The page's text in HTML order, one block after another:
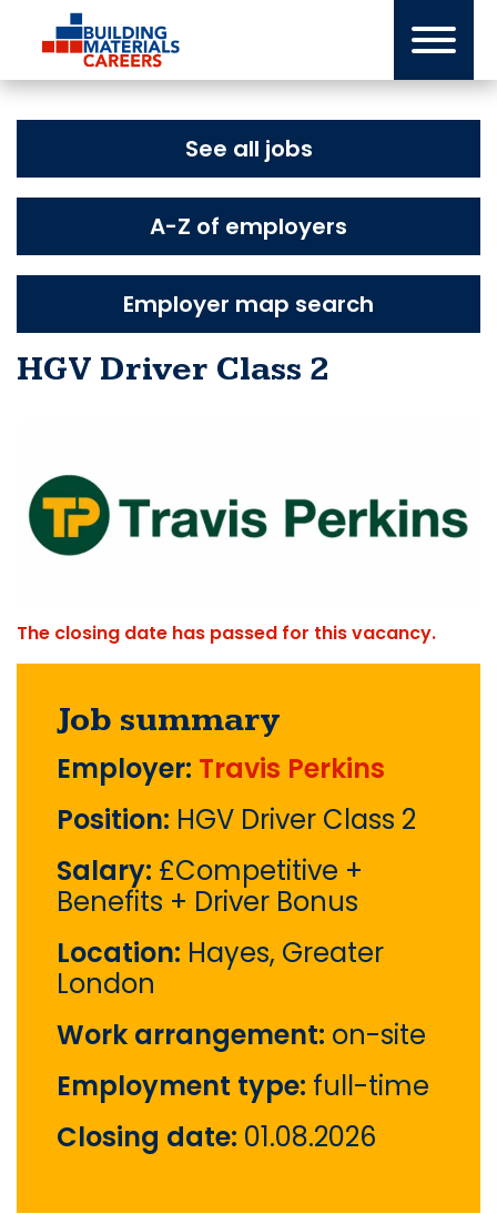
content
See all jobs
A-Z of employers
Employer map search
HGV Driver Class 2
The closing date has passed for this vacancy.
Job summary
Employer: Travis Perkins
Position: HGV Driver Class 2
Salary: £Competitive +
Benefits + Driver Bonus
Location: Hayes, Greater
London
Work arrangement: on-site
Employment type: full-time
Closing date: 01.08.2026